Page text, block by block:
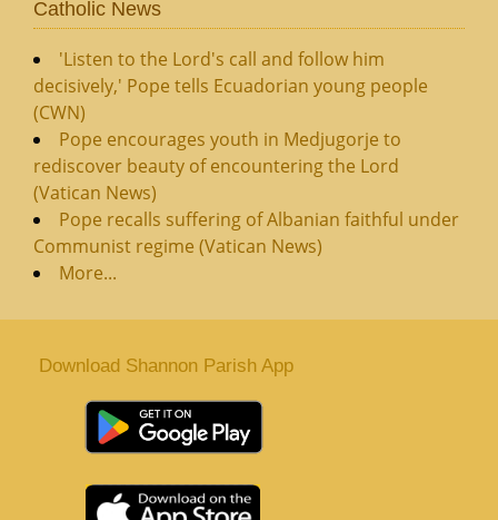
Catholic News
'Listen to the Lord's call and follow him
decisively,' Pope tells Ecuadorian young people
(CWN)
Pope encourages youth in Medjugorje to
rediscover beauty of encountering the Lord
(Vatican News)
Pope recalls suffering of Albanian faithful under
Communist regime (Vatican News)
More...
Download Shannon Parish App